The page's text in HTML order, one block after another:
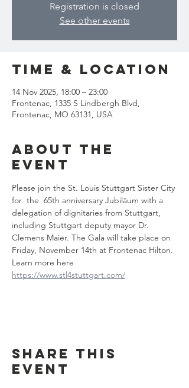
Registration is closed
See other events
Time & Location
14 Nov 2025, 18:00 – 23:00
Frontenac, 1335 S Lindbergh Blvd,
Frontenac, MO 63131, USA
About the
event
Please join the St. Louis Stuttgart Sister City
for  the  65th anniversary Jubiläum with a
delegation of dignitaries from Stuttgart,
including Stuttgart deputy mayor Dr.
Clemens Maier. The Gala will take place on
Friday, November 14th at Frontenac Hilton.
Learn more here
https://www.stl4stuttgart.com/
Share this
event